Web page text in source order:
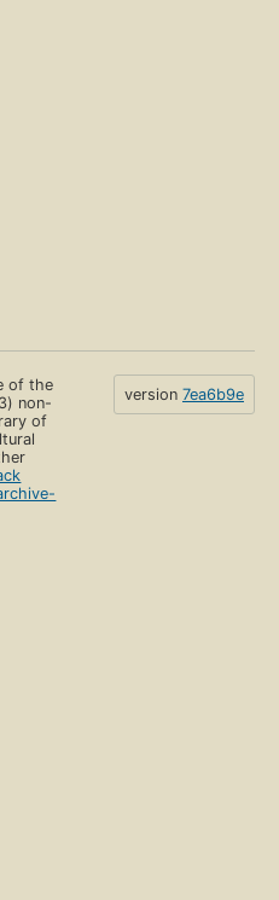
of the
non-
of
version 7ea6b9e